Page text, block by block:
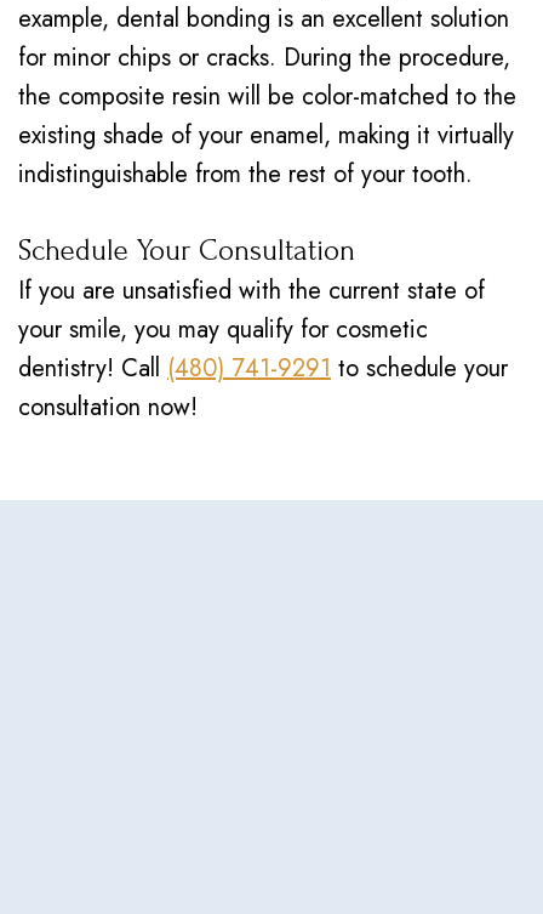
example, dental bonding is an excellent solution
for minor chips or cracks. During the procedure,
the composite resin will be color-matched to the
existing shade of your enamel, making it virtually
indistinguishable from the rest of your tooth.
Schedule Your Consultation
If you are unsatisfied with the current state of
your smile, you may qualify for cosmetic
dentistry! Call (480) 741-9291 to schedule your
consultation now!